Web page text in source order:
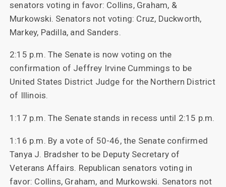
senators voting in favor: Collins, Graham, &
Murkowski. Senators not voting: Cruz, Duckworth,
Markey, Padilla, and Sanders.
2:15 p.m. The Senate is now voting on the
confirmation of Jeffrey Irvine Cummings to be
United States District Judge for the Northern District
of Illinois.
1:17 p.m. The Senate stands in recess until 2:15 p.m.
1:16 p.m. By a vote of 50-46, the Senate confirmed
Tanya J. Bradsher to be Deputy Secretary of
Veterans Affairs. Republican senators voting in
favor: Collins, Graham, and Murkowski. Senators not